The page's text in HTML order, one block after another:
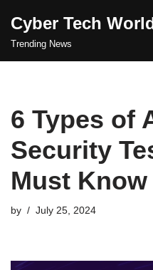
Skip
Cyber Tech
Trending News
6 Types of
Security
Must
by July 25, 2024